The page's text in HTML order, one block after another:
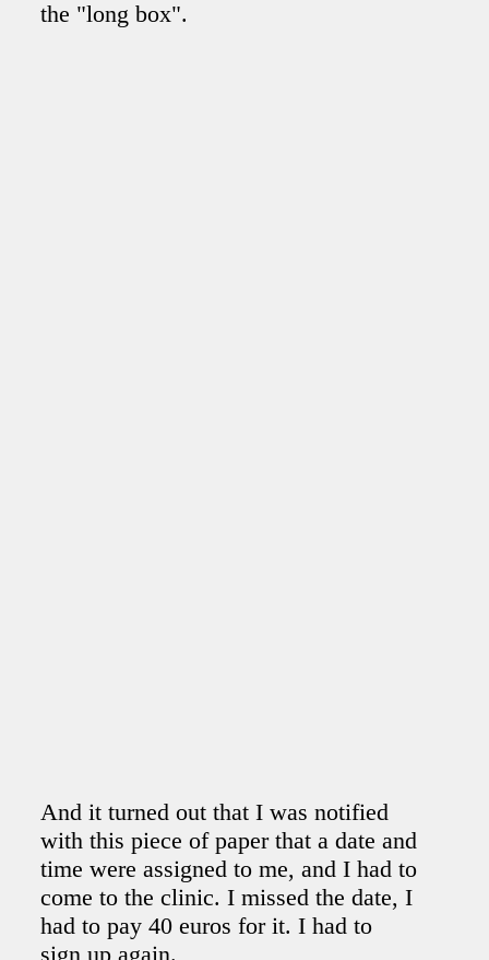
the "long box".
And it turned out that I was notified
with this piece of paper that a date and
time were assigned to me, and I had to
come to the clinic. I missed the date, I
had to pay 40 euros for it. I had to
sign up again.